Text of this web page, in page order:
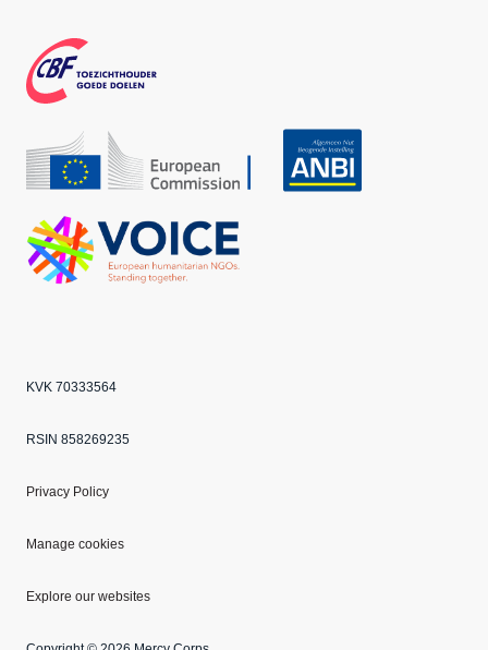
m
CBF
Echo
KVK 70333564
RSIN 858269235
Privacy Policy
Manage cookies
Explore our websites